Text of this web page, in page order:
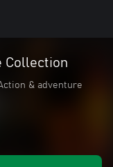
Collection
& adventure